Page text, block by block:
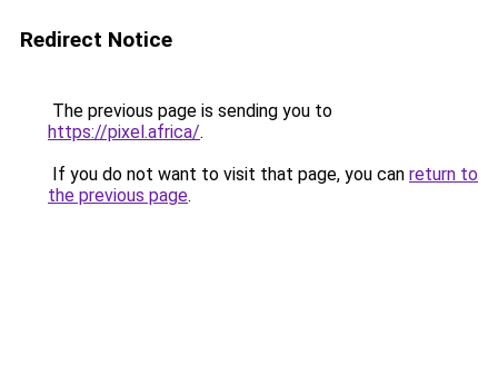
Redirect Notice
The previous page is sending you to
https://pixel.africa/.
If you do not want to visit that page, you can return to
the previous page.